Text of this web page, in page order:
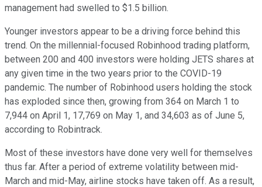
management had swelled to $1.5 billion.
Younger investors appear to be a driving force behind this
trend. On the millennial-focused Robinhood trading platform,
between 200 and 400 investors were holding JETS shares at
any given time in the two years prior to the COVID-19
pandemic. The number of Robinhood users holding the stock
has exploded since then, growing from 364 on March 1 to
7,944 on April 1, 17,769 on May 1, and 34,603 as of June 5,
according to Robintrack.
Most of these investors have done very well for themselves
thus far. After a period of extreme volatility between mid-
March and mid-May, airline stocks have taken off. As a result,